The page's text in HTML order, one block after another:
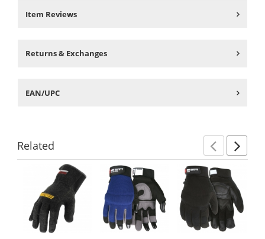
Item Reviews
Returns & Exchanges
EAN/UPC
Related
carousel
with
available